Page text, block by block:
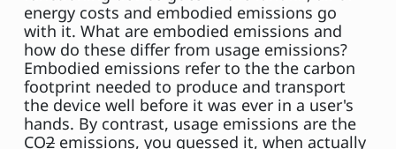
energy costs and embodied emissions go
with it. What are embodied emissions and
how do these differ from usage emissions?
Embodied emissions refer to the the carbon
footprint needed to produce and transport
the device well before it was ever in a user's
hands. By contrast, usage emissions are the
CO2 emissions, you guessed it, when actually